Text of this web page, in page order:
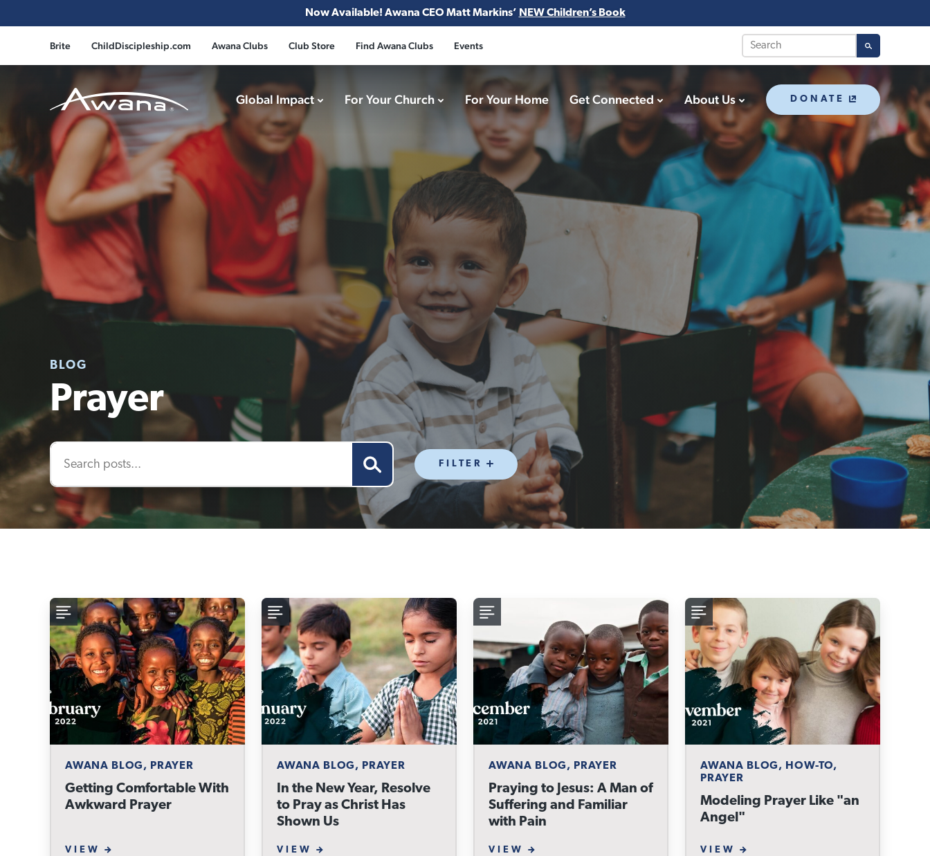
Now Available! Awana CEO Matt Markins’ NEW Children’s Book
Brite ChildDiscipleship.com Awana Clubs Club Store Find Awana Clubs Events
Awana
Global Impact For Your Church For Your Home Get Connected About Us DONATE
BLOG
Prayer
FILTER
AWANA BLOG, PRAYER
Getting Comfortable With
Awkward Prayer
VIEW
AWANA BLOG, PRAYER
In the New Year, Resolve
to Pray as Christ Has
Shown Us
VIEW
AWANA BLOG, PRAYER
Praying to Jesus: A Man of
Suffering and Familiar
with Pain
VIEW
AWANA BLOG, HOW-TO,
PRAYER
Modeling Prayer Like "an
Angel"
VIEW